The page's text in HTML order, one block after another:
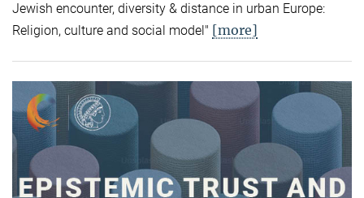
Jewish encounter, diversity & distance in urban Europe:
Religion, culture and social model" [more]